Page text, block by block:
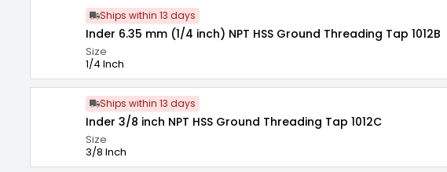
Ships within 13 days
Inder 6.35 mm (1/4 inch) NPT HSS Ground Threading Tap 1012B
Size
1/4 Inch
Ships within 13 days
Inder 3/8 inch NPT HSS Ground Threading Tap 1012C
Size
3/8 Inch